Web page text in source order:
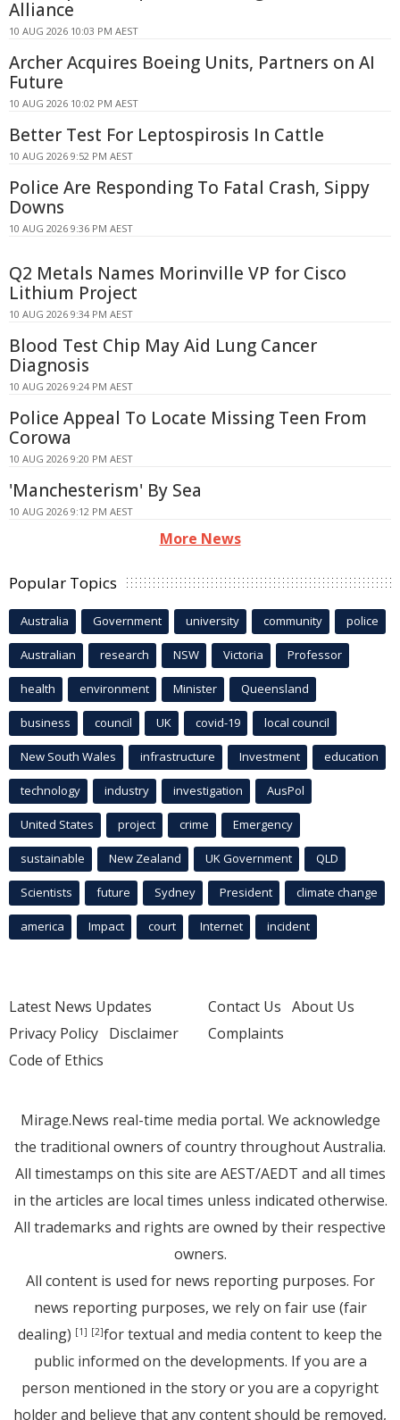
Alliance
10 AUG 2026 10:03 PM AEST
Archer Acquires Boeing Units, Partners on AI
Future
10 AUG 2026 10:02 PM AEST
Better Test For Leptospirosis In Cattle
10 AUG 2026 9:52 PM AEST
Police Are Responding To Fatal Crash, Sippy
Downs
10 AUG 2026 9:36 PM AEST
Q2 Metals Names Morinville VP for Cisco
Lithium Project
10 AUG 2026 9:34 PM AEST
Blood Test Chip May Aid Lung Cancer
Diagnosis
10 AUG 2026 9:24 PM AEST
Police Appeal To Locate Missing Teen From
Corowa
10 AUG 2026 9:20 PM AEST
'Manchesterism' By Sea
10 AUG 2026 9:12 PM AEST
More News
Popular Topics
Australia Government university community police
Australian research NSW Victoria Professor
health environment Minister Queensland
business council UK covid-19 local council
New South Wales infrastructure Investment education
technology industry investigation AusPol
United States project crime Emergency
sustainable New Zealand UK Government QLD
Scientists future Sydney President climate change
america Impact court Internet incident
Latest News Updates
Privacy Policy Disclaimer
Code of Ethics
Contact Us About Us
Complaints
Mirage.News real-time media portal. We acknowledge
the traditional owners of country throughout Australia.
All timestamps on this site are AEST/AEDT and all times
in the articles are local times unless indicated otherwise.
All trademarks and rights are owned by their respective
owners.
All content is used for news reporting purposes. For
news reporting purposes, we rely on fair use (fair
dealing) [1] [2]for textual and media content to keep the
public informed on the developments. If you are a
person mentioned in the story or you are a copyright
holder and believe that any content should be removed,